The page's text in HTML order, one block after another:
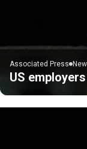
Associated Press
US